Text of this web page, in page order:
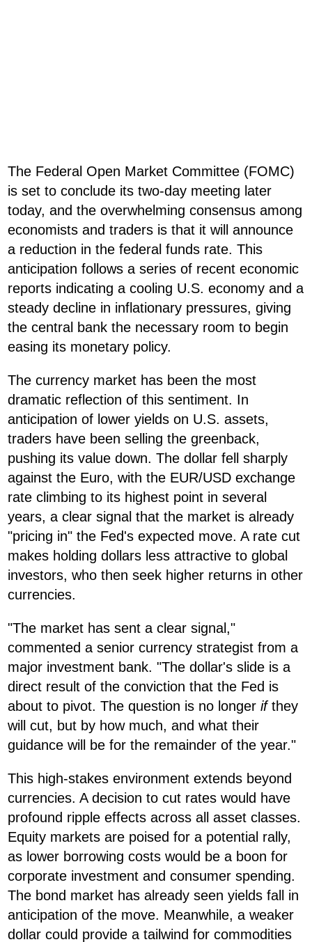
The Federal Open Market Committee (FOMC)
is set to conclude its two-day meeting later
today, and the overwhelming consensus among
economists and traders is that it will announce
a reduction in the federal funds rate. This
anticipation follows a series of recent economic
reports indicating a cooling U.S. economy and a
steady decline in inflationary pressures, giving
the central bank the necessary room to begin
easing its monetary policy.
The currency market has been the most
dramatic reflection of this sentiment. In
anticipation of lower yields on U.S. assets,
traders have been selling the greenback,
pushing its value down. The dollar fell sharply
against the Euro, with the EUR/USD exchange
rate climbing to its highest point in several
years, a clear signal that the market is already
"pricing in" the Fed's expected move. A rate cut
makes holding dollars less attractive to global
investors, who then seek higher returns in other
currencies.
"The market has sent a clear signal,"
commented a senior currency strategist from a
major investment bank. "The dollar's slide is a
direct result of the conviction that the Fed is
about to pivot. The question is no longer ifthey
will cut, but by how much, and what their
guidance will be for the remainder of the year."
This high-stakes environment extends beyond
currencies. A decision to cut rates would have
profound ripple effects across all asset classes.
Equity markets are poised for a potential rally,
as lower borrowing costs would be a boon for
corporate investment and consumer spending.
The bond market has already seen yields fall in
anticipation of the move. Meanwhile, a weaker
dollar could provide a tailwind for commodities